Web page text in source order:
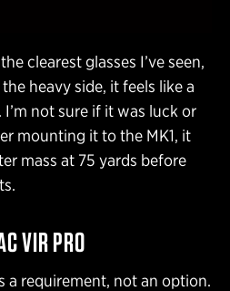
clearest glasses I’ve seen,
heavy side, it feels like a
not sure if it was luck or
mounting it to the MK1, it
mass at 75 yards before
VIR PRO
a requirement, not an option.